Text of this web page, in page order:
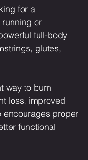
for a
or
full-body
glutes,
way to burn
loss, improved
encourages proper
functional